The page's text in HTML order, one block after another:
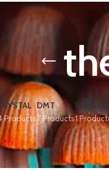
Products
DMT
7 Products
EDIBLES
1 Product